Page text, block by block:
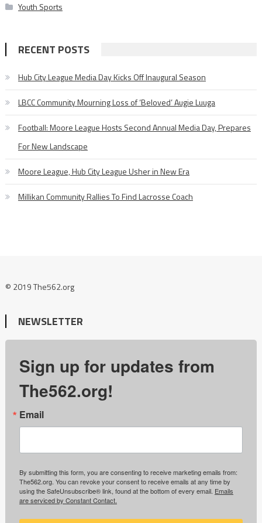
Youth Sports
RECENT POSTS
Hub City League Media Day Kicks Off Inaugural Season
LBCC Community Mourning Loss of ‘Beloved’ Augie Luuga
Football: Moore League Hosts Second Annual Media Day, Prepares
For New Landscape
Moore League, Hub City League Usher in New Era
Millikan Community Rallies To Find Lacrosse Coach
© 2019 The562.org
NEWSLETTER
Sign up for updates from
The562.org!
Email
By submitting this form, you are consenting to receive marketing emails from:
The562.org. You can revoke your consent to receive emails at any time by
using the SafeUnsubscribe® link, found at the bottom of every email. Emails
are serviced by Constant Contact.